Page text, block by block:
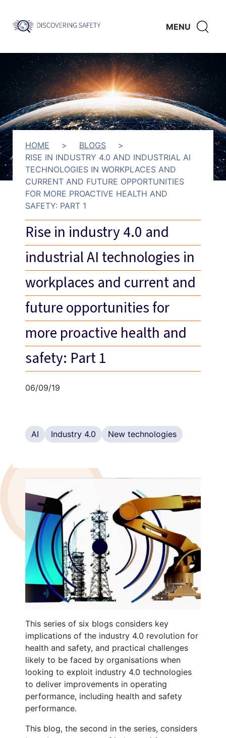
Discovering
Safety
MENU
CLICK
HOME > BLOGS
>
RISE IN INDUSTRY 4.0 AND INDUSTRIAL AI
TECHNOLOGIES IN WORKPLACES AND
CURRENT AND FUTURE OPPORTUNITIES
FOR MORE PROACTIVE HEALTH AND
SAFETY: PART 1
Rise in industry 4.0 and
industrial AI technologies in
workplaces and current and
future opportunities for
more proactive health and
safety: Part 1
06/09/19
AI Industry 4.0 New technologies
This series of six blogs considers key
implications of the industry 4.0 revolution for
health and safety, and practical challenges
likely to be faced by organisations when
looking to exploit industry 4.0 technologies
to deliver improvements in operating
performance, including health and safety
performance.
This blog, the second in the series, considers